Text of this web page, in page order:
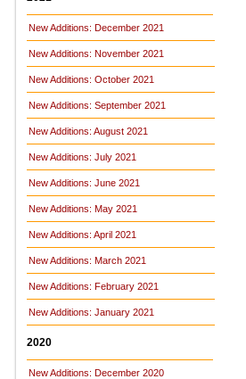
New Additions: December 2021
New Additions: November 2021
New Additions: October 2021
New Additions: September 2021
New Additions: August 2021
New Additions: July 2021
New Additions: June 2021
New Additions: May 2021
New Additions: April 2021
New Additions: March 2021
New Additions: February 2021
New Additions: January 2021
2020
New Additions: December 2020